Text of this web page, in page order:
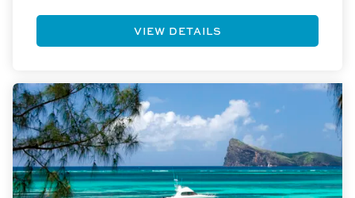
hotel per island, you’ll find yourself in a secluded
paradise.
VIEW DETAILS